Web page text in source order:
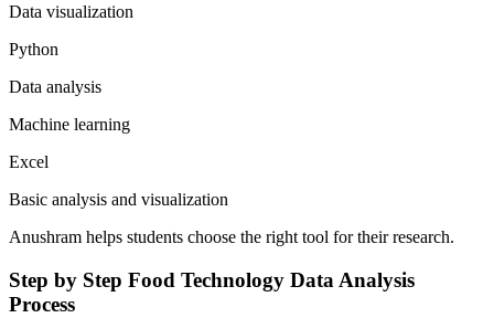
Data visualization
Python
Data analysis
Machine learning
Excel
Basic analysis and visualization
Anushram helps students choose the right tool for their research.
Step by Step Food Technology Data Analysis
Process